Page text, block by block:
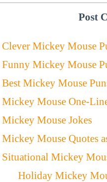
Post
Clever Mickey Mouse
Funny Mickey Mouse
Best Mickey Mouse
Mickey Mouse One-
Mickey Mouse Jokes
Mickey Mouse Quotes
Situational Mickey
Holiday Mickey